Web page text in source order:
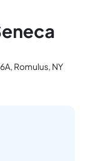
Romulus, NY